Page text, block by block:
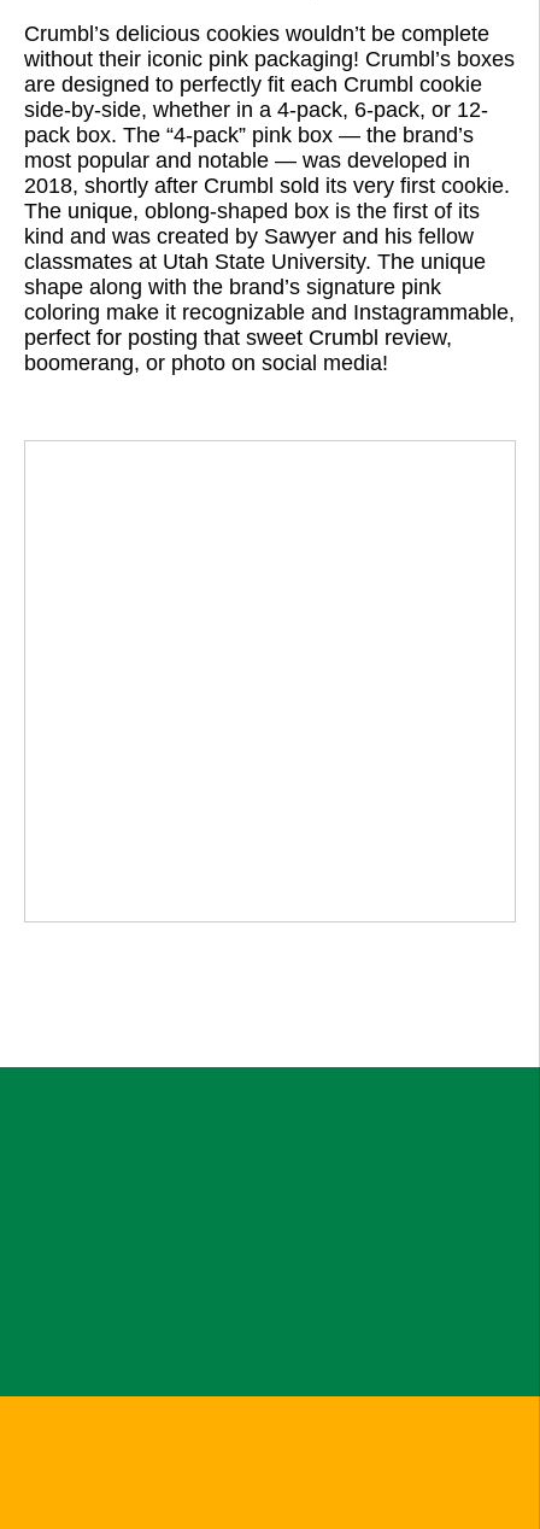
Crumbl’s delicious cookies wouldn’t be complete
without their iconic pink packaging! Crumbl’s boxes
are designed to perfectly fit each Crumbl cookie
side-by-side, whether in a 4-pack, 6-pack, or 12-
pack box. The “4-pack” pink box — the brand’s
most popular and notable — was developed in
2018, shortly after Crumbl sold its very first cookie.
The unique, oblong-shaped box is the first of its
kind and was created by Sawyer and his fellow
classmates at Utah State University. The unique
shape along with the brand’s signature pink
coloring make it recognizable and Instagrammable,
perfect for posting that sweet Crumbl review,
boomerang, or photo on social media!